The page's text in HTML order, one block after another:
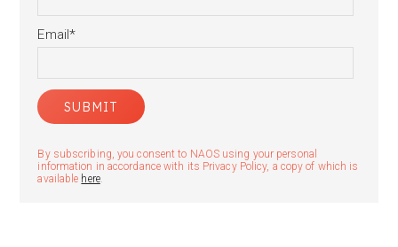
Email*
By subscribing, you consent to NAOS using your personal
information in accordance with its Privacy Policy, a copy of which is
available here.